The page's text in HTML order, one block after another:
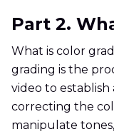
Part 2.
What is color
grading is the
video to establish
correcting the
manipulate